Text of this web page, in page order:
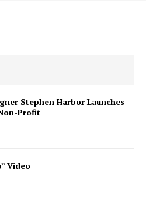
Stephen Harbor Launches
Non-Profit
Video